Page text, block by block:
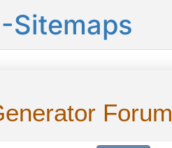
-Sitemaps
Forum